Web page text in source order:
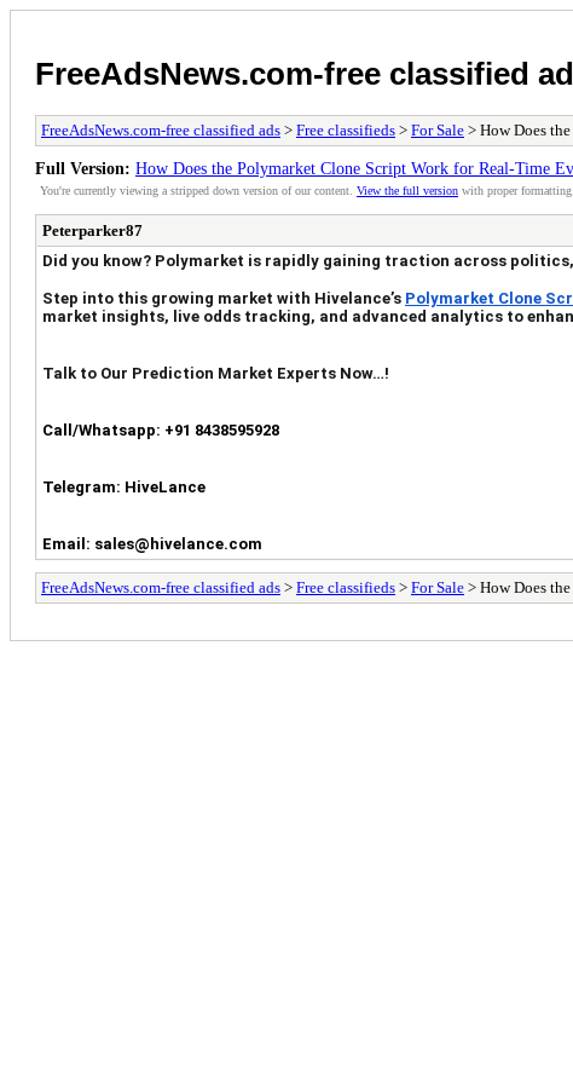
FreeAdsNews.com-free classified
FreeAdsNews.com-free classified ads > Free classifieds > For Sale > How Does
Full Version: How Does the Polymarket Clone Script Work for Real-Time
You're currently viewing a stripped down version of our content. View the full version with proper formatting.
Peterparker87
Did you know? Polymarket is rapidly gaining traction across
Step into this growing market with Hivelance’s Polymarket Clone
market insights, live odds tracking, and advanced analytics to
Talk to Our Prediction Market Experts Now…!
Call/Whatsapp: +91 8438595928
Telegram: HiveLance
Email: sales@hivelance.com
FreeAdsNews.com-free classified ads > Free classifieds > For Sale > How Does